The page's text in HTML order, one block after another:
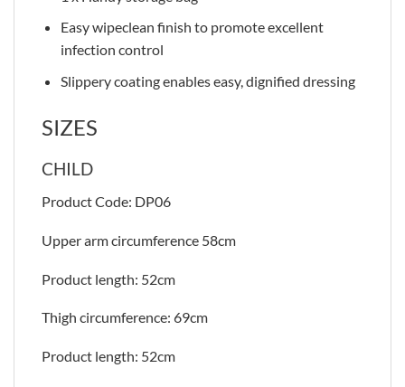
Easy wipeclean finish to promote excellent
infection control
Slippery coating enables easy, dignified dressing
SIZES
CHILD
Product Code: DP06
Upper arm circumference 58cm
Product length: 52cm
Thigh circumference: 69cm
Product length: 52cm